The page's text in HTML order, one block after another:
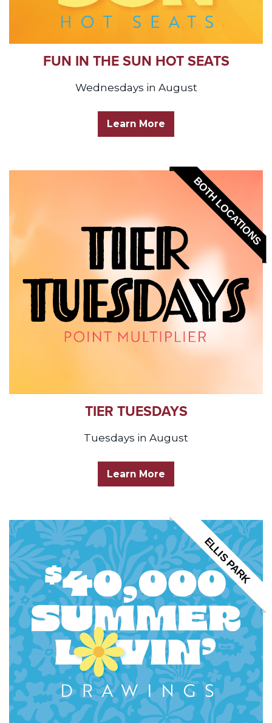
FUN IN THE SUN HOT SEATS
Wednesdays in August
Learn More
BOTH LOCATIONS
TIER TUESDAYS
Tuesdays in August
Learn More
ELLIS PARK